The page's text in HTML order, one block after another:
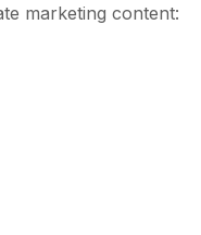
marketing content: